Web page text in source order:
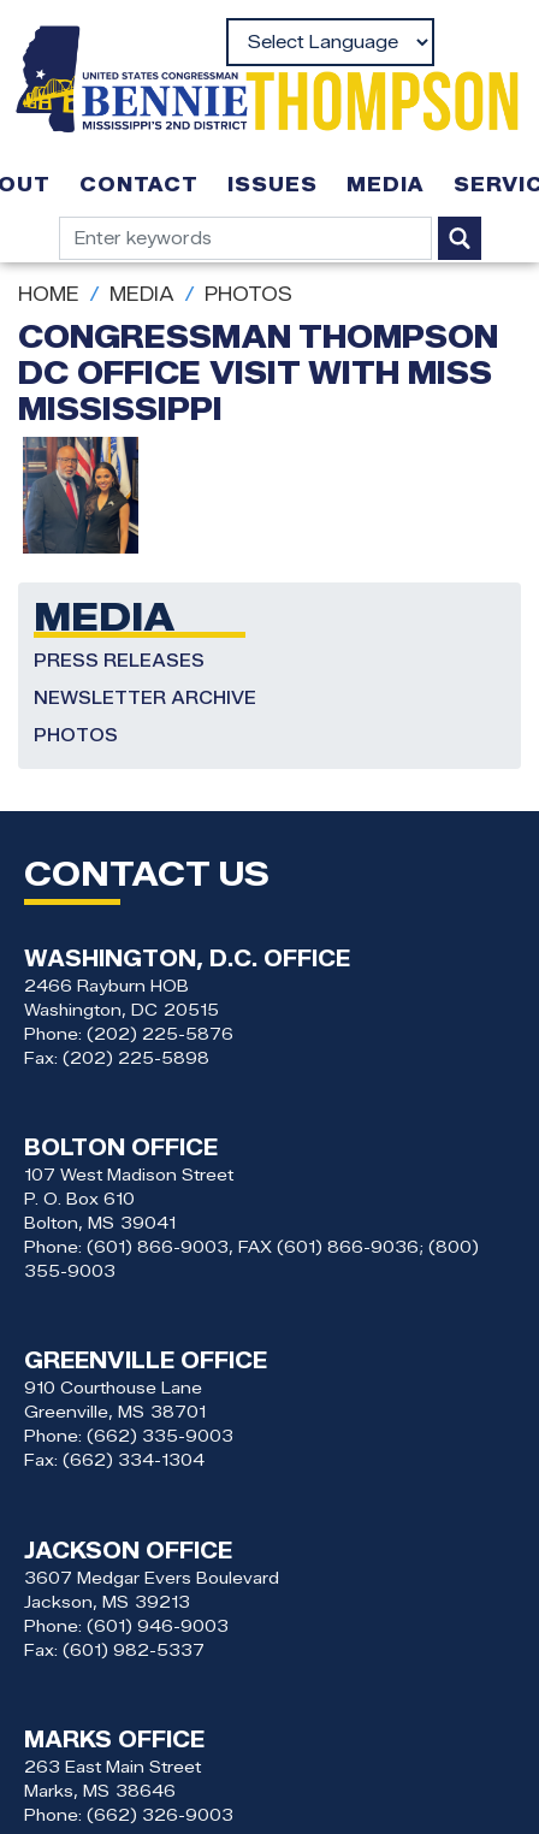
main
content
CONTACT ISSUES MEDIA
HOME MEDIA PHOTOS
CONGRESSMAN THOMPSON
DC OFFICE VISIT WITH MISS
MISSISSIPPI
Image
MEDIA
PRESS RELEASES
NEWSLETTER ARCHIVE
PHOTOS
CONTACT US
WASHINGTON, D.C. OFFICE
2466 Rayburn HOB
Washington, DC20515
Phone: (202) 225-5876
Fax: (202) 225-5898
BOLTON OFFICE
107 West Madison Street
P. O. Box 610
Bolton, MS39041
Phone: (601) 866-9003, FAX (601) 866-9036; (800)
355-9003
GREENVILLE OFFICE
910 Courthouse Lane
Greenville, MS38701
Phone: (662) 335-9003
Fax: (662) 334-1304
JACKSON OFFICE
3607 Medgar Evers Boulevard
Jackson, MS39213
Phone: (601) 946-9003
Fax: (601) 982-5337
MARKS OFFICE
263 East Main Street
Marks, MS38646
Phone: (662) 326-9003